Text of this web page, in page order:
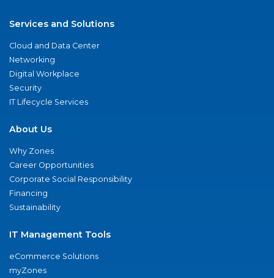
Services and Solutions
Cloud and Data Center
Networking
Digital Workplace
Security
IT Lifecycle Services
About Us
Why Zones
Career Opportunities
Corporate Social Responsibility
Financing
Sustainability
IT Management Tools
eCommerce Solutions
myZones